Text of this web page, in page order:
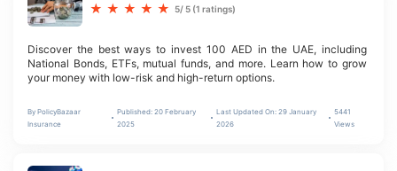
★ ★ ★ ★ ★ 5/ 5 (1 ratings)
Discover the best ways to invest 100 AED in the UAE, including
National Bonds, ETFs, mutual funds, and more. Learn how to grow
your money with low-risk and high-return options.
By PolicyBazaar
Insurance
Published:20 February
2025
Last Updated On: 29 January
2026
5441
Views